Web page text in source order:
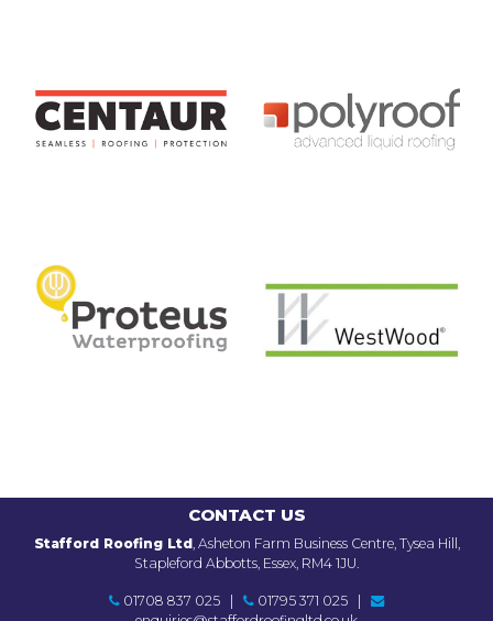
CONTACT US
Stafford Roofing Ltd, Asheton Farm Business Centre, Tysea Hill,
Stapleford Abbotts, Essex, RM4 1JU.
01708 837 025 01795 371 025